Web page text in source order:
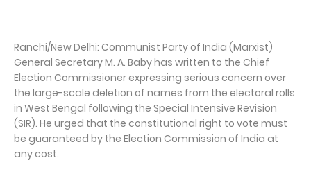
Ranchi/New Delhi: Communist Party of India (Marxist)
General Secretary M. A. Baby has written to the Chief
Election Commissioner expressing serious concern over
the large-scale deletion of names from the electoral rolls
in West Bengal following the Special Intensive Revision
(SIR). He urged that the constitutional right to vote must
be guaranteed by the Election Commission of India at
any cost.